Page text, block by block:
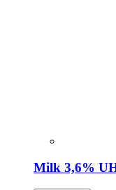
Milk 3,6%